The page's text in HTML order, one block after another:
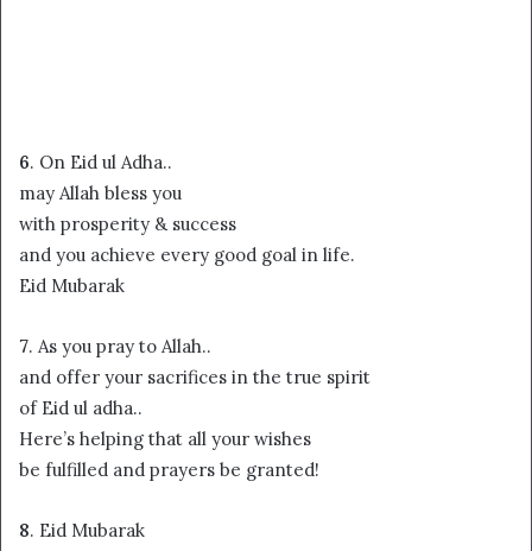
6. On Eid ul Adha..
may Allah bless you
with prosperity & success
and you achieve every good goal in life.
Eid Mubarak
7. As you pray to Allah..
and offer your sacrifices in the true spirit
of Eid ul adha..
Here’s helping that all your wishes
be fulfilled and prayers be granted!
8. Eid Mubarak